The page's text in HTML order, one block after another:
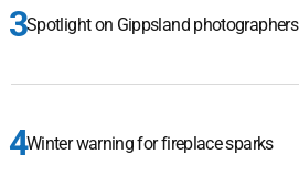
Spotlight on Gippsland photographers
Winter warning for fireplace sparks